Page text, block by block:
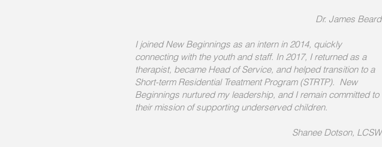
Dr. James Beard
I joined New Beginnings as an intern in 2014, quickly
connecting with the youth and staff. In 2017, I returned as a
therapist, became Head of Service, and helped transition to a
Short-term Residential Treatment Program (STRTP). New
Beginnings nurtured my leadership, and I remain committed to
their mission of supporting underserved children.
Shanee Dotson, LCSW